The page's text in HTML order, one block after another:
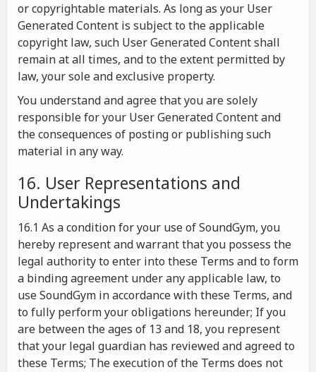
or copyrightable materials. As long as your User
Generated Content is subject to the applicable
copyright law, such User Generated Content shall
remain at all times, and to the extent permitted by
law, your sole and exclusive property.
You understand and agree that you are solely
responsible for your User Generated Content and
the consequences of posting or publishing such
material in any way.
16. User Representations and
Undertakings
16.1 As a condition for your use of SoundGym, you
hereby represent and warrant that you possess the
legal authority to enter into these Terms and to form
a binding agreement under any applicable law, to
use SoundGym in accordance with these Terms, and
to fully perform your obligations hereunder; If you
are between the ages of 13 and 18, you represent
that your legal guardian has reviewed and agreed to
these Terms; The execution of the Terms does not